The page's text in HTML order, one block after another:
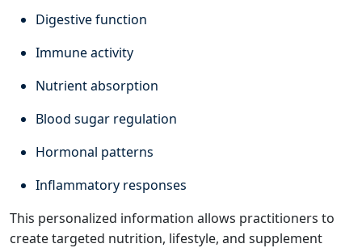
Digestive function
Immune activity
Nutrient absorption
Blood sugar regulation
Hormonal patterns
Inflammatory responses
This personalized information allows practitioners to
create targeted nutrition, lifestyle, and supplement